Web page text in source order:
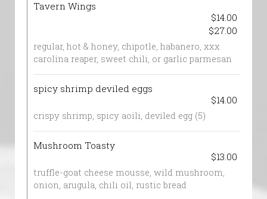
Tavern Wings
$14.00
$27.00
regular, hot & honey, chipotle, habanero, xxx
carolina reaper, sweet chili, or garlic parmesan
spicy shrimp deviled eggs
$14.00
crispy shrimp, spicy aoili, deviled egg (5)
Mushroom Toasty
$13.00
truffle-goat cheese mousse, wild mushroom,
onion, arugula, chili oil, rustic bread